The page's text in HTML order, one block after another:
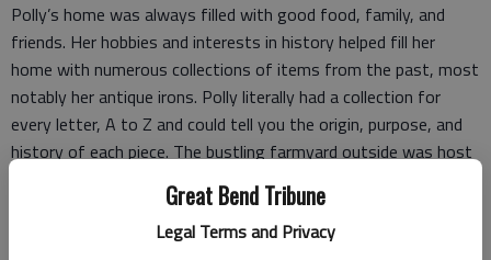
Great Bend Tribune
Legal Terms and Privacy
Polly’s home was always filled with good food, family, and
friends. Her hobbies and interests in history helped fill her
home with numerous collections of items from the past, most
notably her antique irons. Polly literally had a collection for
every letter, A to Z and could tell you the origin, purpose, and
history of each piece. The bustling farmyard outside was host
to many adventures for children and grandchildren from the
“jungles” of the poppy garden to the “wild west” of the hand-
crafted cabin playhouse. Polly and her husband Lawrence